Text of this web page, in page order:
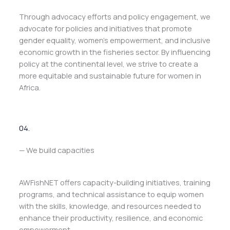
Through advocacy efforts and policy engagement, we
advocate for policies and initiatives that promote
gender equality, women’s empowerment, and inclusive
economic growth in the fisheries sector. By influencing
policy at the continental level, we strive to create a
more equitable and sustainable future for women in
Africa.
04.
— We build capacities
AWFishNET offers capacity-building initiatives, training
programs, and technical assistance to equip women
with the skills, knowledge, and resources needed to
enhance their productivity, resilience, and economic